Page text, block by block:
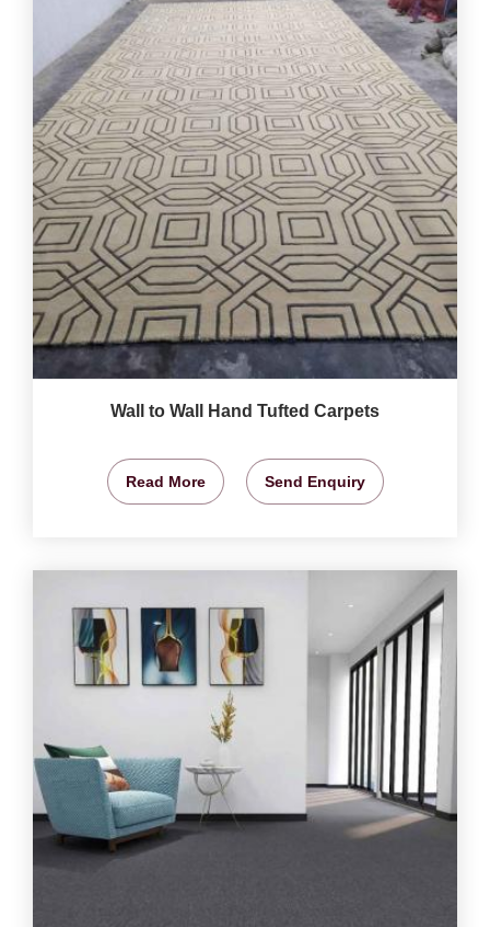
Wall to Wall Hand Tufted Carpets
Read More Send Enquiry